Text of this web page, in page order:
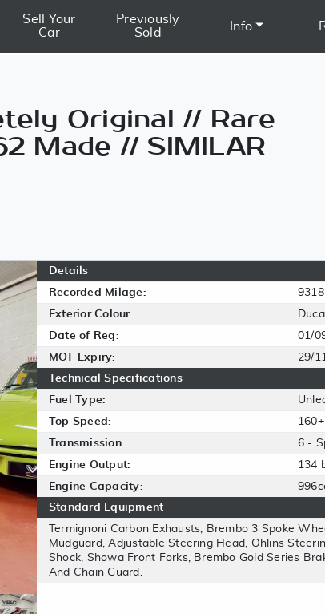
Sell Your
Car
Previously
Sold
Info
Original // Rare
Made // SIMILAR
Details
Recorded Milage:
9318
Exterior Colour:
Date of Reg:
01/
MOT Expiry:
29/
Technical Specifications
Fuel Type:
Top Speed:
Transmission:
6 -
Engine Output:
134
Engine Capacity:
Standard Equipment
Termignoni Carbon Exhausts, Brembo 3 Spoke
Mudguard, Adjustable Steering Head, Ohlins
Shock, Showa Front Forks, Brembo Gold Series
And Chain Guard.